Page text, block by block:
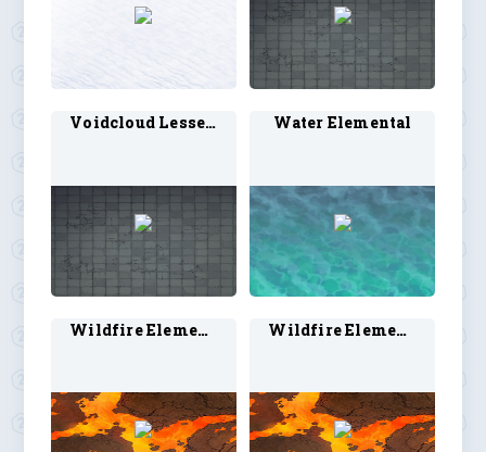
Voidcloud Lesser 1 Water Elemental
Wildfire Elemental 1 Wildfire Elemental 2